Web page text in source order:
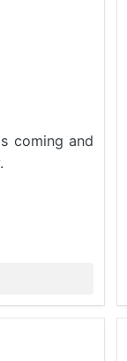
coming and